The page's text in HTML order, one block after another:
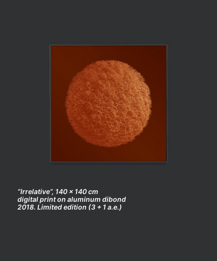
“Irrelative”, 140 x 140 cm
digital print on aluminum dibond
2018. Limited edition (3 + 1 a.e.)